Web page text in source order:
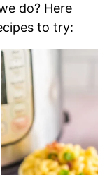
do? Here
to try: